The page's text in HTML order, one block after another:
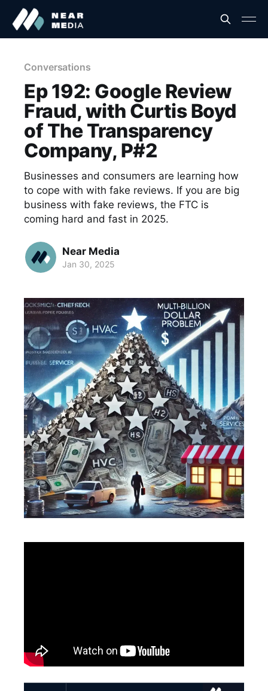
Conversations
Ep 192: Google Review
Fraud, with Curtis Boyd
of The Transparency
Company, P#2
Businesses and consumers are learning how
to cope with with fake reviews. If you are big
business with fake reviews, the FTC is
coming hard and fast in 2025.
Near Media
Jan 30, 2025